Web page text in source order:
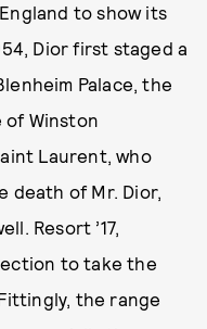
to show its
Dior first staged a
Palace, the
of Winston
Laurent, who
death of Mr. Dior,
Resort ’17,
to take the
the range